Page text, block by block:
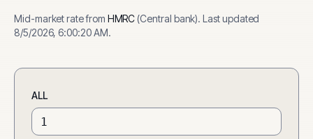
Mid-market rate from HMRC(Central bank). Last updated
8/5/2026, 6:00:20 AM.
ALL